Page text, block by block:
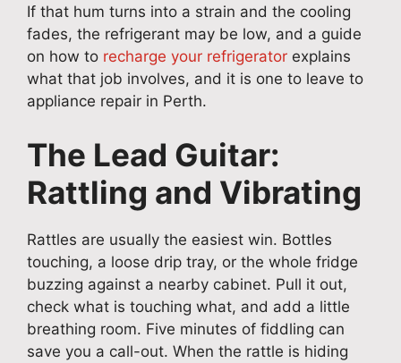
If that hum turns into a strain and the cooling
fades, the refrigerant may be low, and a guide
on how to recharge your refrigerator explains
what that job involves, and it is one to leave to
appliance repair in Perth.
The Lead Guitar:
Rattling and Vibrating
Rattles are usually the easiest win. Bottles
touching, a loose drip tray, or the whole fridge
buzzing against a nearby cabinet. Pull it out,
check what is touching what, and add a little
breathing room. Five minutes of fiddling can
save you a call-out. When the rattle is hiding